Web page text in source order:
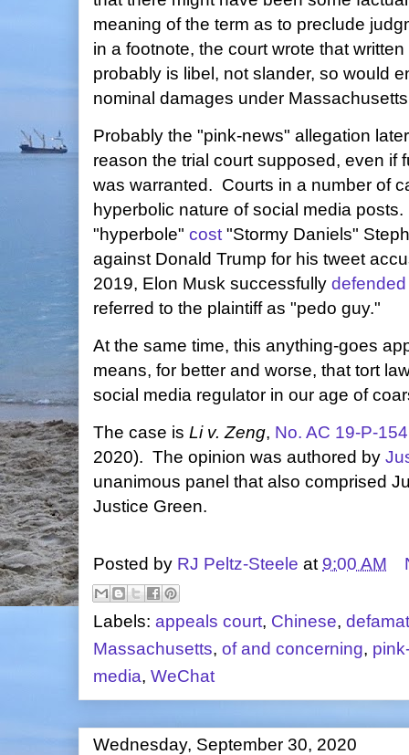
meaning of the term as to preclude
in a footnote, the court wrote that
probably is libel, not slander, so would
nominal damages under
Probably the "pink-news" allegation
reason the trial court supposed, even if
was warranted. Courts in a number of
hyperbolic nature of social media
"hyperbole" cost "Stormy Daniels"
against Donald Trump for his tweet
2019, Elon Musk successfully defended
referred to the plaintiff as "pedo guy."
At the same time, this anything-goes
means, for better and worse, that tort
social media regulator in our age of
The case is Li v. Zeng, No. AC 19-P-
2020). The opinion was authored by
unanimous panel that also comprised
Justice Green.
Posted by RJ Peltz-Steele at 9:00 AM
Labels: appeals court, Chinese,
Massachusetts, of and concerning,
media, WeChat
Wednesday, September 30, 2020